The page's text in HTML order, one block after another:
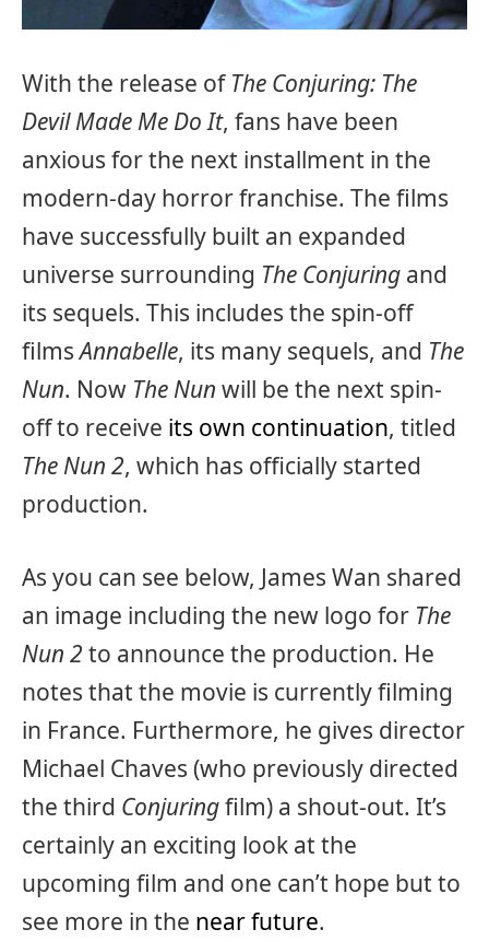
With the release of The Conjuring: The
Devil Made Me Do It, fans have been
anxious for the next installment in the
modern-day horror franchise. The films
have successfully built an expanded
universe surrounding The Conjuring and
its sequels. This includes the spin-off
filmsAnnabelle, its many sequels, and The
Nun. Now The Nun will be the next spin-
off to receive its own continuation, titled
The Nun 2, which has officially started
production.
As you can see below, James Wan shared
an image including the new logo for The
Nun 2 to announce the production. He
notes that the movie is currently filming
in France. Furthermore, he gives director
Michael Chaves (who previously directed
the third Conjuringfilm) a shout-out. It’s
certainly an exciting look at the
upcoming film and one can’t hope but to
see more in the near future.